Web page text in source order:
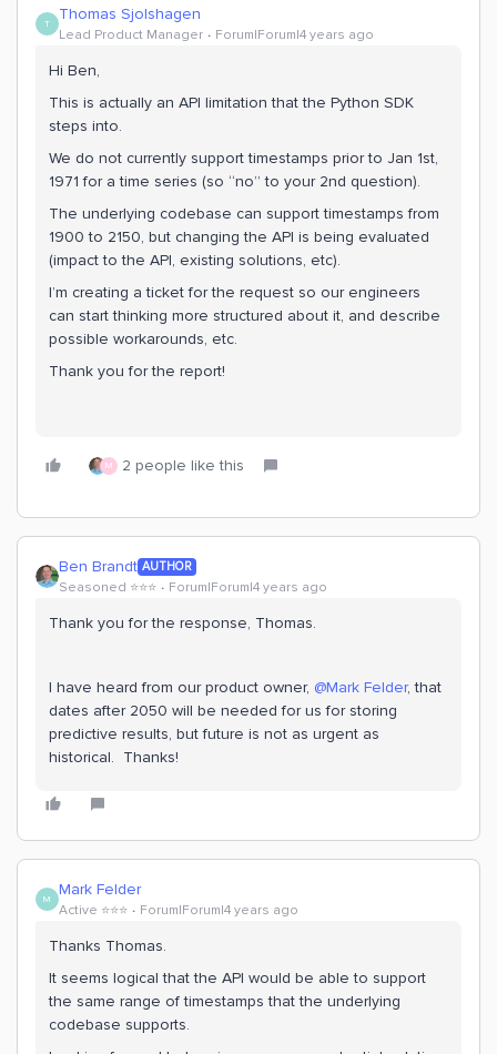
T Thomas Sjolshagen
Lead Product Manager Forum|Forum|4 years ago
Hi Ben,
This is actually an API limitation that the Python SDK
steps into.
We do not currently support timestamps prior to Jan 1st,
1971 for a time series (so “no” to your 2nd question).
The underlying codebase can support timestamps from
1900 to 2150, but changing the API is being evaluated
(impact to the API, existing solutions, etc).
I’m creating a ticket for the request so our engineers
can start thinking more structured about it, and describe
possible workarounds, etc.
Thank you for the report!
M 2 people like this
Ben Brandt AUTHOR
Seasoned ⭐️⭐️⭐️ Forum|Forum|4 years ago
Thank you for the response, Thomas.
I have heard from our product owner, @Mark Felder, that
dates after 2050 will be needed for us for storing
predictive results, but future is not as urgent as
historical. Thanks!
M Mark Felder
Active ⭐️⭐️⭐️ Forum|Forum|4 years ago
Thanks Thomas.
It seems logical that the API would be able to support
the same range of timestamps that the underlying
codebase supports.